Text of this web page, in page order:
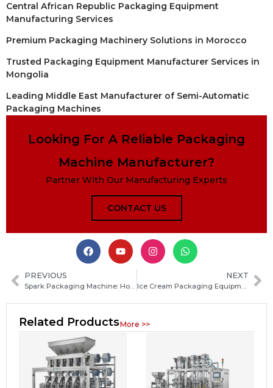
Central African Republic Packaging Equipment
Manufacturing Services
Premium Packaging Machinery Solutions in Morocco
Trusted Packaging Equipment Manufacturer Services in
Mongolia
Leading Middle East Manufacturer of Semi-Automatic
Packaging Machines
Looking For A Reliable Packaging
Machine Manufacturer?
Partner With Our Manufacturing Experts
CONTACT US
PREVIOUS
Spark Packaging Machine: How It Works, Key Benefits, and Buying Guide for Your Production Line
NEXT
Ice Cream Packaging Equipment Guide: Types, Selection Tips and Cost Factors
Related ProductsMore >>